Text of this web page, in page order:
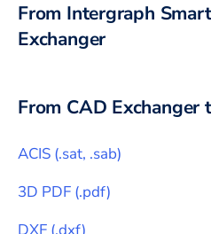
From Intergraph
Exchanger
From CAD Exchanger
ACIS (.sat, .sab)
3D PDF (.pdf)